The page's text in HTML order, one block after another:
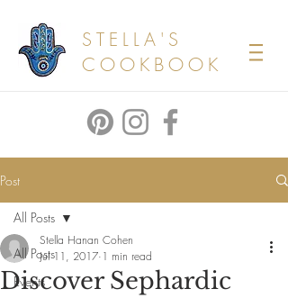
STELLA'S
COOKBOOK
Post
All Posts
Events
All Posts
Discover Sephardic
Stella Hanan Cohen
Jul 11, 2017 1 min read